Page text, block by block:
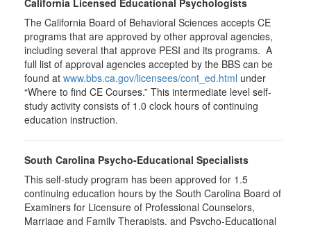
California Licensed Educational Psychologists
The California Board of Behavioral Sciences accepts CE
programs that are approved by other approval agencies,
including several that approve PESI and its programs. A
full list of approval agencies accepted by the BBS can be
found at www.bbs.ca.gov/licensees/cont_ed.html under
“Where to find CE Courses.” This intermediate level self-
study activity consists of 1.0 clock hours of continuing
education instruction.
South Carolina Psycho-Educational Specialists
This self-study program has been approved for 1.5
continuing education hours by the South Carolina Board of
Examiners for Licensure of Professional Counselors,
Marriage and Family Therapists, and Psycho-Educational